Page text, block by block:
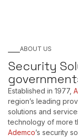
ABOUT US
Security
Established in 1977,
region’s leading
solutions and
technology of more
Ademco’s security